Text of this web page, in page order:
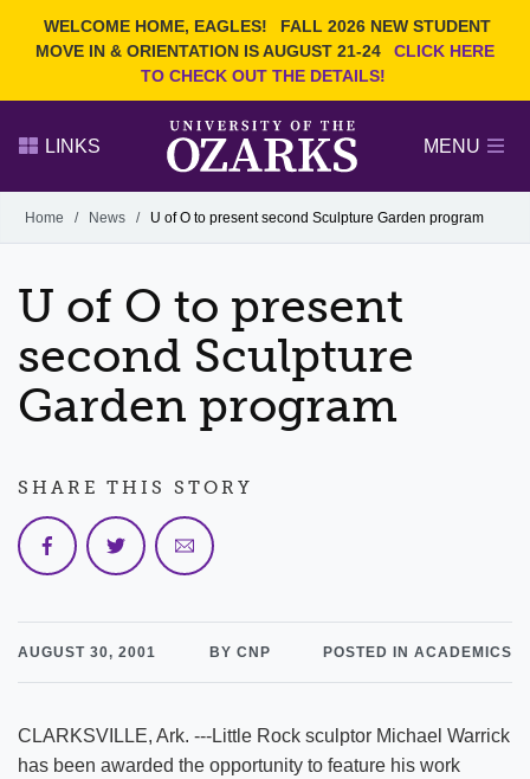
WELCOME HOME, EAGLES!
FALL 2026 NEW STUDENT
MOVE IN & ORIENTATION IS AUGUST 21-24
CLICK HERE
TO CHECK OUT THE DETAILS!
Search Ozarks.edu:
DEGREES
EVENTS
OFFICES & SERVICES
FACULTY & STAFF
LINKS MENU
Alumni
GIVE
Home / News / U of O to present second Sculpture Garden program
U of O to present
second Sculpture
Garden program
AUGUST 30, 2001 BY CNP POSTED IN ACADEMICS
CLARKSVILLE, Ark. ---Little Rock sculptor Michael Warrick
has been awarded the opportunity to feature his work
SHARE THIS STORY